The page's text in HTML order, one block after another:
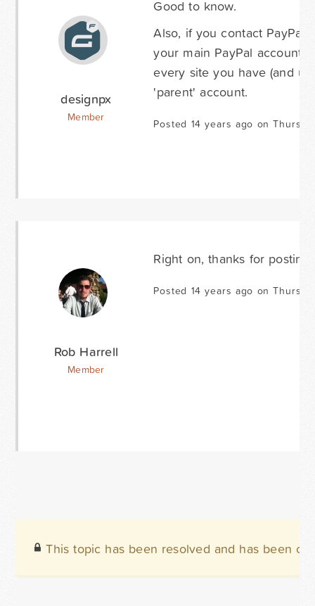
designpx
Member
Good to know.
Also, if you contact
your main PayPal account.
every site you have (and
'parent' account.
Posted 14 years ago on
Rob Harrell
Member
Right on, thanks for
Posted 14 years ago on
This topic has been resolved and has been